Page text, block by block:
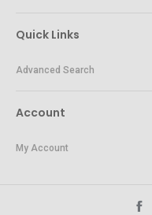
Quick Links
Advanced Search
Account
My Account